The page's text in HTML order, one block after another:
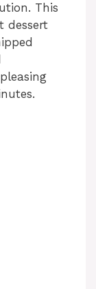
This
dessert